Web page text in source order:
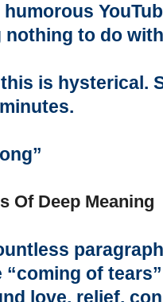
nothing to do
this is hysterical.
Of Deep Meaning
of
love, relief,